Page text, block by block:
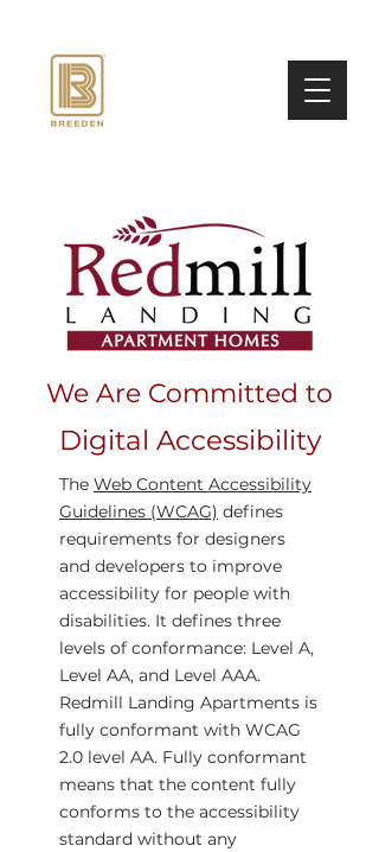
We Are Committed to
Digital Accessibility
The Web Content Accessibility
Guidelines (WCAG) defines
requirements for designers
and developers to improve
accessibility for people with
disabilities. It defines three
levels of conformance: Level A,
Level AA, and Level AAA.
Redmill Landing Apartments is
fully conformant with WCAG
2.0 level AA. Fully conformant
means that the content fully
conforms to the accessibility
standard without any